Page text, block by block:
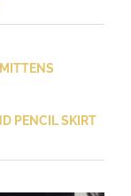
PENCIL SKIRT